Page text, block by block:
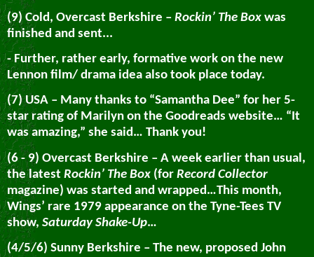
(9) Cold, Overcast Berkshire – Rockin’ The Box was
finished and sent...
- Further, rather early, formative work on the new
Lennon film/ drama idea also took place today.
(7) USA – Many thanks to “Samantha Dee” for her 5-
star rating of Marilyn on the Goodreads website… “It
was amazing,” she said… Thank you!
(6 - 9) Overcast Berkshire – A week earlier than usual,
the latest Rockin’ The Box (for Record Collector
magazine) was started and wrapped…This month,
Wings’ rare 1979 appearance on the Tyne-Tees TV
show, Saturday Shake-Up…
(4/5/6) Sunny Berkshire – The new, proposed John